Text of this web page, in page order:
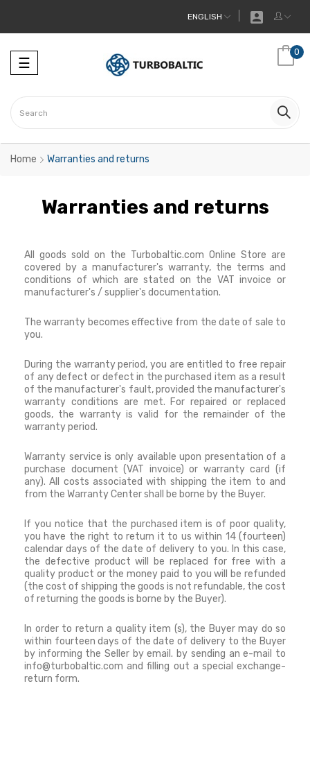
ENGLISH 
Toggle
navigation
☰
0
Home Warranties and returns
Warranties and returns
All goods sold on the Turbobaltic.com Online Store are
covered by a manufacturer's warranty, the terms and
conditions of which are stated on the VAT invoice or
manufacturer's / supplier's documentation.
The warranty becomes effective from the date of sale to
you.
During the warranty period, you are entitled to free repair
of any defect or defect in the purchased item as a result
of the manufacturer's fault, provided the manufacturer's
warranty conditions are met. For repaired or replaced
goods, the warranty is valid for the remainder of the
warranty period.
Warranty service is only available upon presentation of a
purchase document (VAT invoice) or warranty card (if
any). All costs associated with shipping the item to and
from the Warranty Center shall be borne by the Buyer.
If you notice that the purchased item is of poor quality,
you have the right to return it to us within 14 (fourteen)
calendar days of the date of delivery to you. In this case,
the defective product will be replaced for free with a
quality product or the money paid to you will be refunded
(the cost of shipping the goods is not refundable, the cost
of returning the goods is borne by the Buyer).
In order to return a quality item (s), the Buyer may do so
within fourteen days of the date of delivery to the Buyer
by informing the Seller by email. by sending an e-mail to
info@turbobaltic.com and filling out a special exchange-
return form.